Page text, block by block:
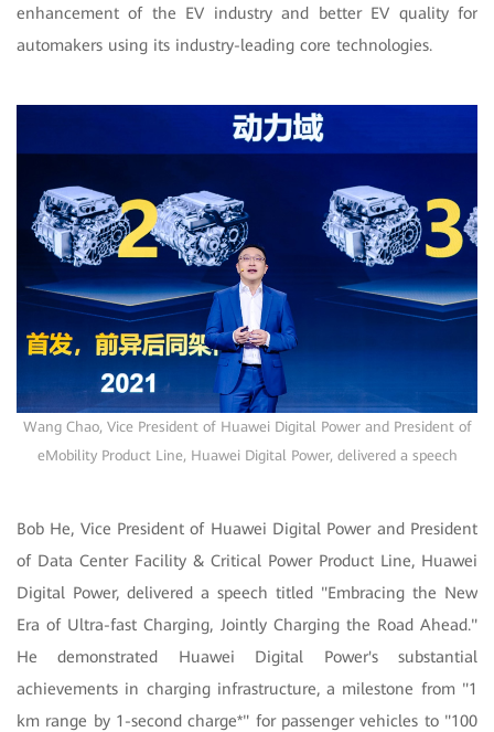
enhancement of the EV industry and better EV quality for
automakers using its industry-leading core technologies.
Wang Chao, Vice President of Huawei Digital Power and President of
eMobility Product Line, Huawei Digital Power, delivered a speech
Bob He, Vice President of Huawei Digital Power and President
of Data Center Facility & Critical Power Product Line, Huawei
Digital Power, delivered a speech titled "Embracing the New
Era of Ultra-fast Charging, Jointly Charging the Road Ahead."
He demonstrated Huawei Digital Power's substantial
achievements in charging infrastructure, a milestone from "1
km range by 1-second charge*" for passenger vehicles to "100